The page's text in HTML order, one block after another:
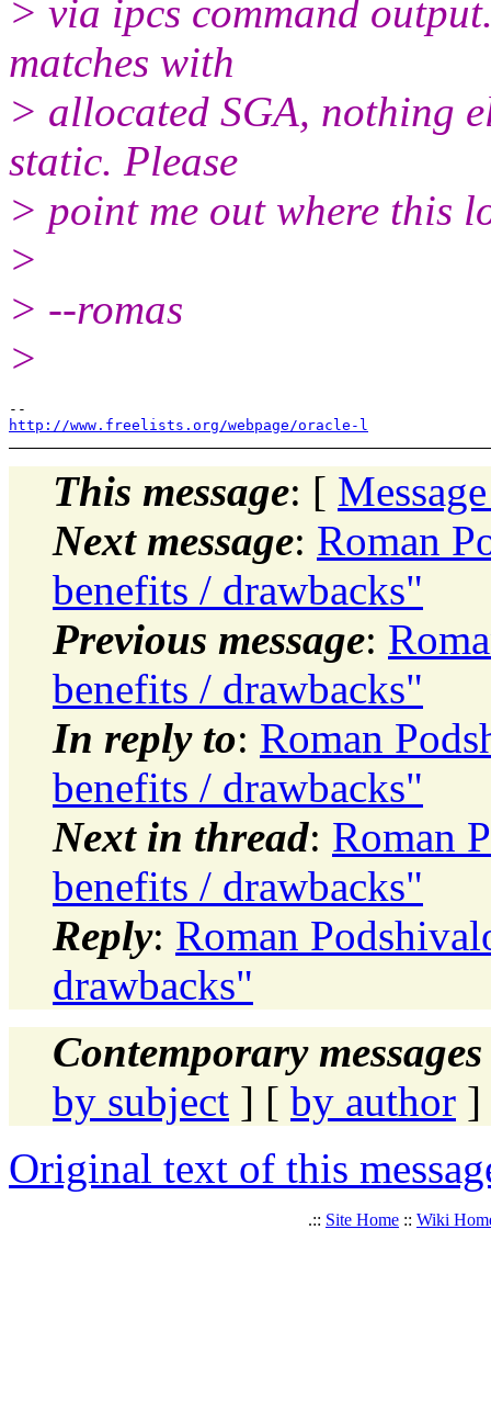
> via ipcs command
matches with
> allocated SGA, nothing
static. Please
> point me out where this
>
> --romas
>
http://www.freelists.org/webpage/oracle-l
This message: [
Next message: Roman
benefits / drawbacks"
Previous message:
benefits / drawbacks"
In reply to: Roman
benefits / drawbacks"
Next in thread: Roman
benefits / drawbacks"
Reply: Roman
drawbacks"
Contemporary
by subject ] [ by author ]
Original text of this
.:: Site Home :: Wiki